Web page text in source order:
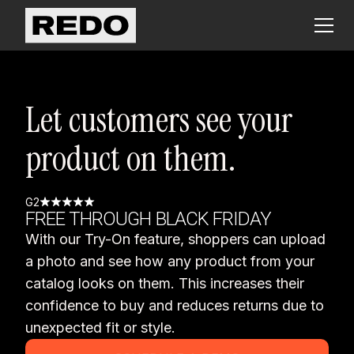
Let customers see your
product on them.
G2
FREE THROUGH BLACK FRIDAY
With our Try-On feature, shoppers can upload
a photo and see how any product from your
catalog looks on them. This increases their
confidence to buy and reduces returns due to
unexpected fit or style.